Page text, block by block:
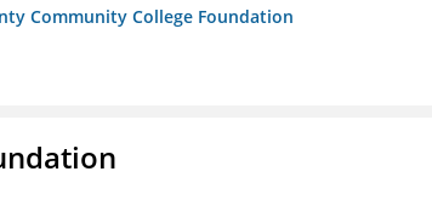
Community College Foundation